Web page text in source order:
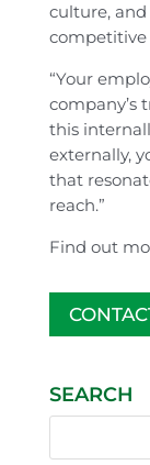
culture,
“Your
company’s
this
externally,
that
reach.”
Find out
SEARCH